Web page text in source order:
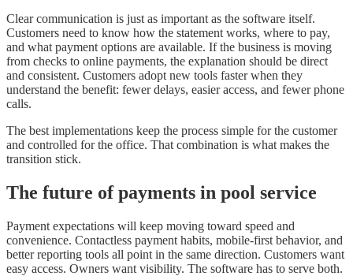
Clear communication is just as important as the software itself.
Customers need to know how the statement works, where to pay,
and what payment options are available. If the business is moving
from checks to online payments, the explanation should be direct
and consistent. Customers adopt new tools faster when they
understand the benefit: fewer delays, easier access, and fewer phone
calls.
The best implementations keep the process simple for the customer
and controlled for the office. That combination is what makes the
transition stick.
The future of payments in pool service
Payment expectations will keep moving toward speed and
convenience. Contactless payment habits, mobile-first behavior, and
better reporting tools all point in the same direction. Customers want
easy access. Owners want visibility. The software has to serve both.